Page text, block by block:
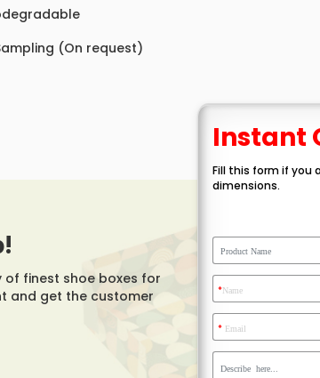
(On request)
finest shoe boxes for
and get the customer
Instant
Fill this form if you
dimensions.
*Name
* Email